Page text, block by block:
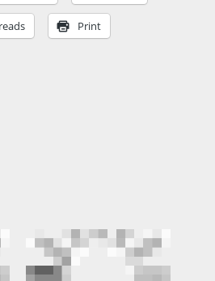
Print